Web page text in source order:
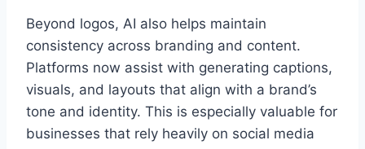
Beyond logos, AI also helps maintain
consistency across branding and content.
Platforms now assist with generating captions,
visuals, and layouts that align with a brand’s
tone and identity. This is especially valuable for
businesses that rely heavily on social media